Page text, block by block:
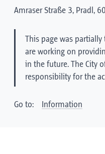
Amraser Straße 3, Pradl,
This page was
are working on
in the future. The City
responsibility for the
Go to: Information